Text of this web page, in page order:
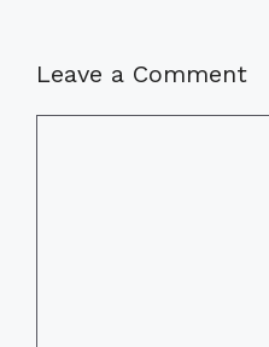
Leave a Comment